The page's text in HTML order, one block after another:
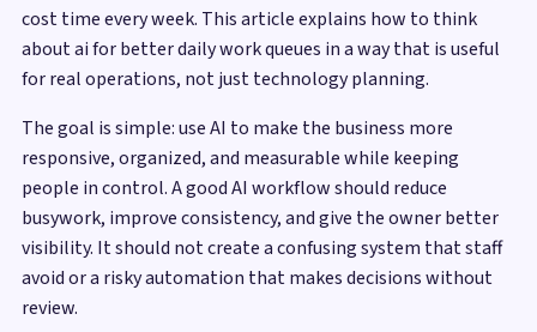
cost time every week. This article explains how to think
about ai for better daily work queues in a way that is useful
for real operations, not just technology planning.
The goal is simple: use AI to make the business more
responsive, organized, and measurable while keeping
people in control. A good AI workflow should reduce
busywork, improve consistency, and give the owner better
visibility. It should not create a confusing system that staff
avoid or a risky automation that makes decisions without
review.